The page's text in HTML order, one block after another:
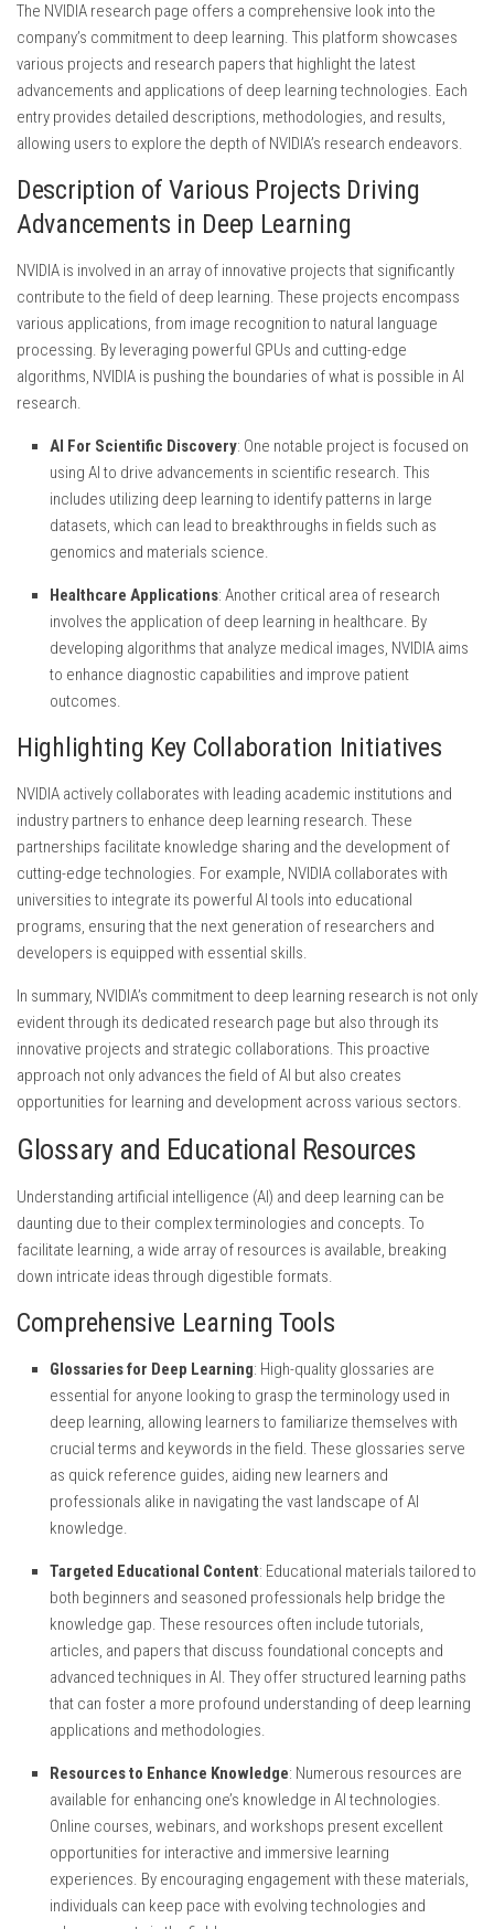
The NVIDIA research page offers a comprehensive look into the
company’s commitment to deep learning. This platform showcases
various projects and research papers that highlight the latest
advancements and applications of deep learning technologies. Each
entry provides detailed descriptions, methodologies, and results,
allowing users to explore the depth of NVIDIA’s research endeavors.
Description of Various Projects Driving
Advancements in Deep Learning
NVIDIA is involved in an array of innovative projects that significantly
contribute to the field of deep learning. These projects encompass
various applications, from image recognition to natural language
processing. By leveraging powerful GPUs and cutting-edge
algorithms, NVIDIA is pushing the boundaries of what is possible in AI
research.
AI For Scientific Discovery: One notable project is focused on
using AI to drive advancements in scientific research. This
includes utilizing deep learning to identify patterns in large
datasets, which can lead to breakthroughs in fields such as
genomics and materials science.
Healthcare Applications: Another critical area of research
involves the application of deep learning in healthcare. By
developing algorithms that analyze medical images, NVIDIA aims
to enhance diagnostic capabilities and improve patient
outcomes.
Highlighting Key Collaboration Initiatives
NVIDIA actively collaborates with leading academic institutions and
industry partners to enhance deep learning research. These
partnerships facilitate knowledge sharing and the development of
cutting-edge technologies. For example, NVIDIA collaborates with
universities to integrate its powerful AI tools into educational
programs, ensuring that the next generation of researchers and
developers is equipped with essential skills.
In summary, NVIDIA’s commitment to deep learning research is not only
evident through its dedicated research page but also through its
innovative projects and strategic collaborations. This proactive
approach not only advances the field of AI but also creates
opportunities for learning and development across various sectors.
Glossary and Educational Resources
Understanding artificial intelligence (AI) and deep learning can be
daunting due to their complex terminologies and concepts. To
facilitate learning, a wide array of resources is available, breaking
down intricate ideas through digestible formats.
Comprehensive Learning Tools
Glossaries for Deep Learning: High-quality glossaries are
essential for anyone looking to grasp the terminology used in
deep learning, allowing learners to familiarize themselves with
crucial terms and keywords in the field. These glossaries serve
as quick reference guides, aiding new learners and
professionals alike in navigating the vast landscape of AI
knowledge.
Targeted Educational Content: Educational materials tailored to
both beginners and seasoned professionals help bridge the
knowledge gap. These resources often include tutorials,
articles, and papers that discuss foundational concepts and
advanced techniques in AI. They offer structured learning paths
that can foster a more profound understanding of deep learning
applications and methodologies.
Resources to Enhance Knowledge: Numerous resources are
available for enhancing one’s knowledge in AI technologies.
Online courses, webinars, and workshops present excellent
opportunities for interactive and immersive learning
experiences. By encouraging engagement with these materials,
individuals can keep pace with evolving technologies and